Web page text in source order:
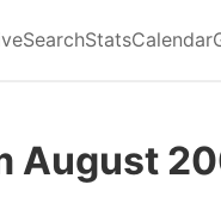
SearchStatsCalendar
August